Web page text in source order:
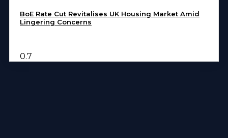
BoE Rate Cut Revitalises UK Housing Market Amid
Lingering Concerns